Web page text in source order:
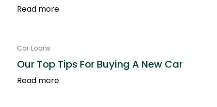
Read more
Car Loans
Our Top Tips For Buying A New Car
Read more